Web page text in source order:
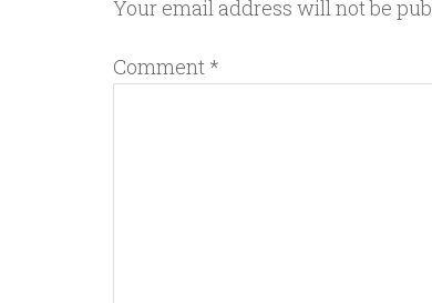
Your email address will not be
Comment *